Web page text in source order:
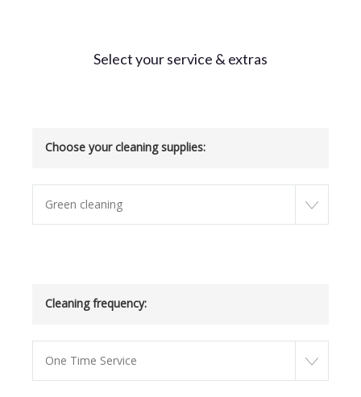
Select your service & extras
Choose your cleaning supplies:
Green cleaning
Cleaning frequency:
One Time Service